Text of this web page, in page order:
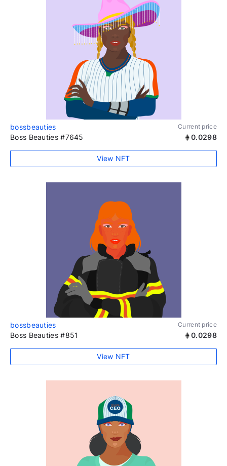
bossbeauties Current price
Boss Beauties #7645 0.0298
View NFT
bossbeauties Current price
Boss Beauties #851 0.0298
View NFT